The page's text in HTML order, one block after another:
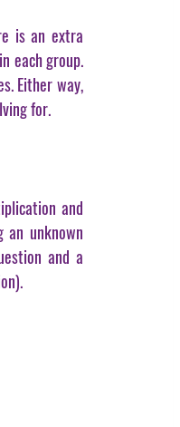
is an extra
each group.
Either way,
for.
and
unknown
and a